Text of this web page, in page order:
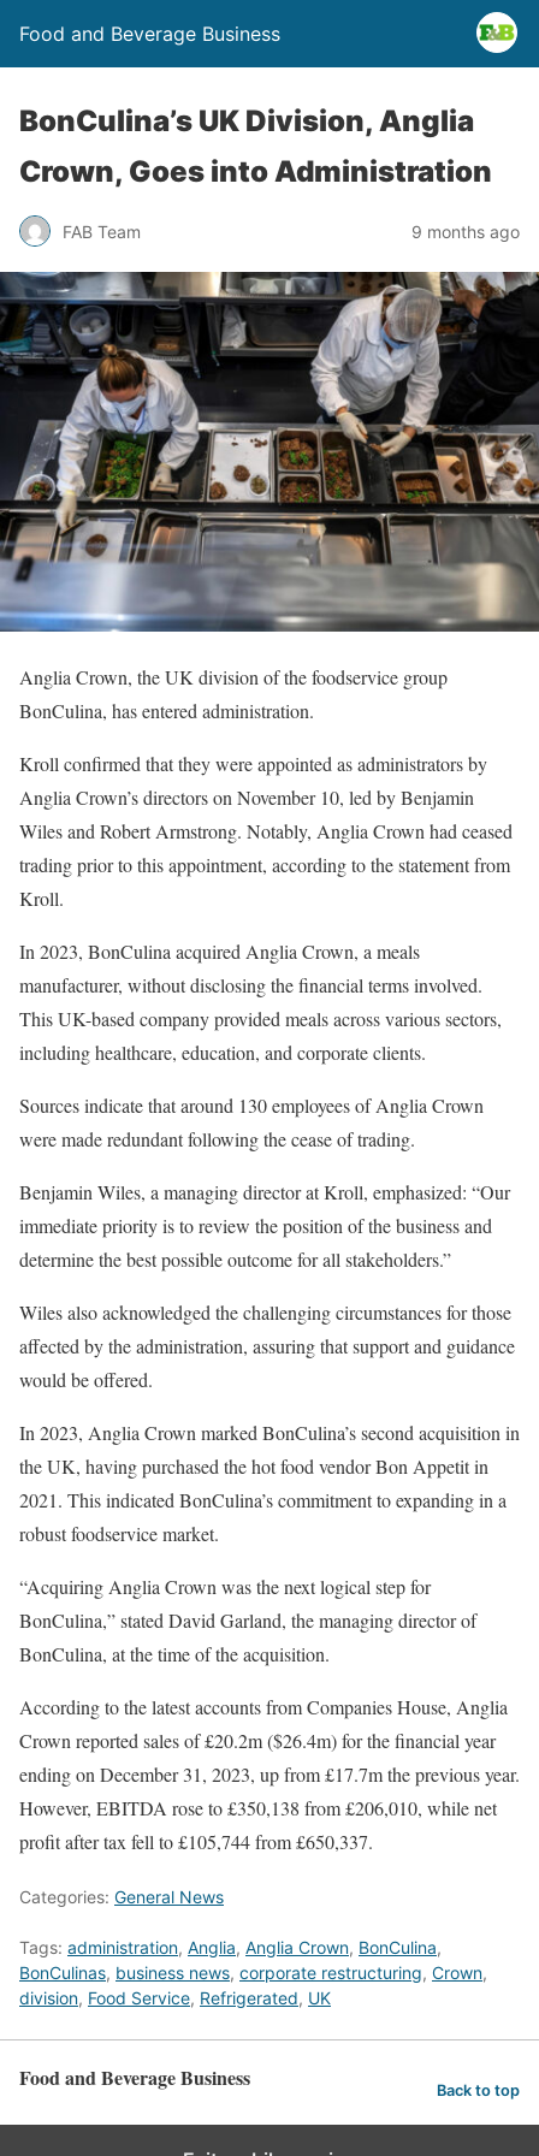
Food and Beverage Business
BonCulina’s UK Division, Anglia
Crown, Goes into Administration
FAB Team 9 months ago
Anglia Crown, the UK division of the foodservice group
BonCulina, has entered administration.
Kroll confirmed that they were appointed as administrators by
Anglia Crown’s directors on November 10, led by Benjamin
Wiles and Robert Armstrong. Notably, Anglia Crown had ceased
trading prior to this appointment, according to the statement from
Kroll.
In 2023, BonCulina acquired Anglia Crown, a meals
manufacturer, without disclosing the financial terms involved.
This UK-based company provided meals across various sectors,
including healthcare, education, and corporate clients.
Sources indicate that around 130 employees of Anglia Crown
were made redundant following the cease of trading.
Benjamin Wiles, a managing director at Kroll, emphasized: “Our
immediate priority is to review the position of the business and
determine the best possible outcome for all stakeholders.”
Wiles also acknowledged the challenging circumstances for those
affected by the administration, assuring that support and guidance
would be offered.
In 2023, Anglia Crown marked BonCulina’s second acquisition in
the UK, having purchased the hot food vendor Bon Appetit in
2021. This indicated BonCulina’s commitment to expanding in a
robust foodservice market.
“Acquiring Anglia Crown was the next logical step for
BonCulina,” stated David Garland, the managing director of
BonCulina, at the time of the acquisition.
According to the latest accounts from Companies House, Anglia
Crown reported sales of £20.2m ($26.4m) for the financial year
ending on December 31, 2023, up from £17.7m the previous year.
However, EBITDA rose to £350,138 from £206,010, while net
profit after tax fell to £105,744 from £650,337.
Categories: General News
Tags: administration, Anglia, Anglia Crown, BonCulina,
BonCulinas, business news, corporate restructuring, Crown,
division, Food Service, Refrigerated, UK
Food and Beverage Business Back to top